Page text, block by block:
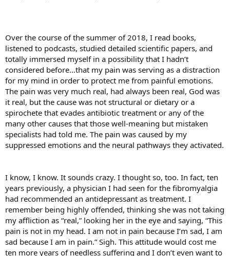
Over the course of the summer of 2018, I read books,
listened to podcasts, studied detailed scientific papers, and
totally immersed myself in a possibility that I hadn’t
considered before…that my pain was serving as a distraction
for my mind in order to protect me from painful emotions.
The pain was very much real, had always been real, God was
it real, but the cause was not structural or dietary or a
spirochete that evades antibiotic treatment or any of the
many other causes that those well-meaning but mistaken
specialists had told me. The pain was caused by my
suppressed emotions and the neural pathways they activated.
I know, I know. It sounds crazy. I thought so, too. In fact, ten
years previously, a physician I had seen for the fibromyalgia
had recommended an antidepressant as treatment. I
remember being highly offended, thinking she was not taking
my affliction as “real,” looking her in the eye and saying, “This
pain is not in my head. I am not in pain because I’m sad, I am
sad because I am in pain.” Sigh. This attitude would cost me
ten more years of needless suffering and I don’t even want to